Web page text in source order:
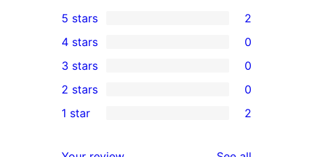
2
5-
star
reviews
5 stars 2
4-
star
reviews
4 stars 0
0
3-
star
3 stars 0
2-
2 stars 0
1 star 2